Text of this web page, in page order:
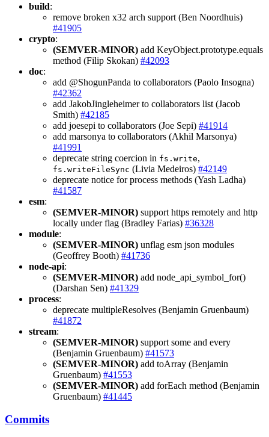
build:
remove broken x32 arch support (Ben Noordhuis)
#41905
crypto:
(SEMVER-MINOR) add KeyObject.prototype.equals
method (Filip Skokan) #42093
doc:
add @ShogunPanda to collaborators (Paolo Insogna)
#42362
add JakobJingleheimer to collaborators list (Jacob
Smith) #42185
add joesepi to collaborators (Joe Sepi) #41914
add marsonya to collaborators (Akhil Marsonya)
#41991
deprecate string coercion in fs.write,
fs.writeFileSync (Livia Medeiros) #42149
deprecate notice for process methods (Yash Ladha)
#41587
esm:
(SEMVER-MINOR) support https remotely and http
locally under flag (Bradley Farias) #36328
module:
(SEMVER-MINOR) unflag esm json modules
(Geoffrey Booth) #41736
node-api:
(SEMVER-MINOR) add node_api_symbol_for()
(Darshan Sen) #41329
process:
deprecate multipleResolves (Benjamin Gruenbaum)
#41872
stream:
(SEMVER-MINOR) support some and every
(Benjamin Gruenbaum) #41573
(SEMVER-MINOR) add toArray (Benjamin
Gruenbaum) #41553
(SEMVER-MINOR) add forEach method (Benjamin
Gruenbaum) #41445
Commits